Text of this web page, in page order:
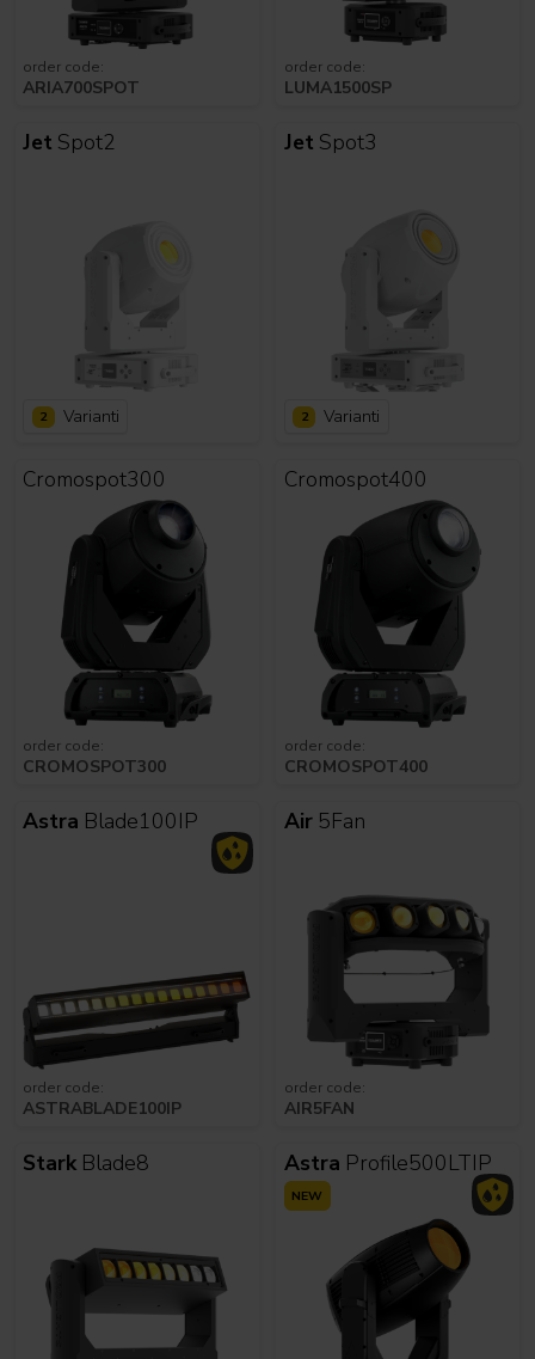
order code:
ARIA700SPOT
order code:
LUMA1500SP
Jet Spot2
2 Varianti
Jet Spot3
2 Varianti
Cromospot300
order code:
CROMOSPOT300
Cromospot400
order code:
CROMOSPOT400
Astra Blade100IP
order code:
ASTRABLADE100IP
Air5Fan
order code:
AIR5FAN
Stark Blade8 Astra Profile500LTIP
NEW